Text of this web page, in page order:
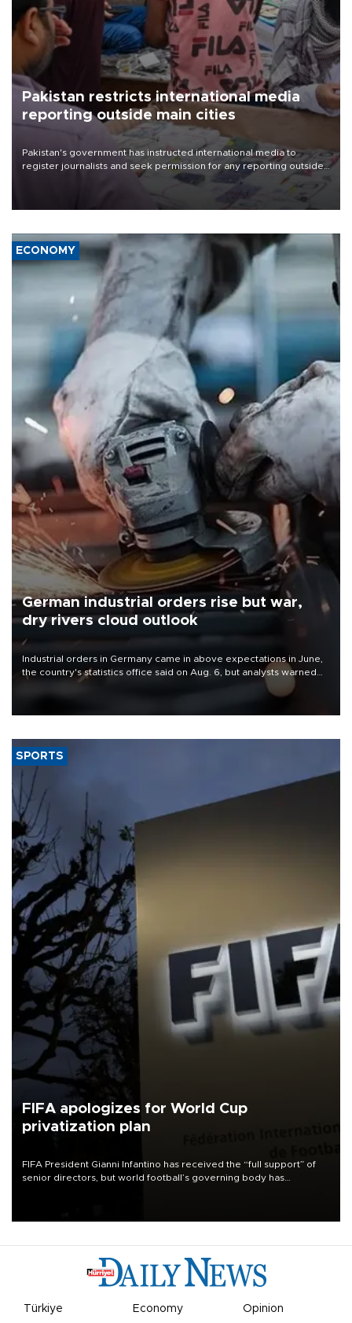
Pakistan restricts international media
reporting outside main cities
Pakistan's government has instructed international media to
register journalists and seek permission for any reporting outside
the country's three main cities, sparking concern from rights and
media groups over a threat to press freedom.
ECONOMY
German industrial orders rise but war,
dry rivers cloud outlook
Industrial orders in Germany came in above expectations in June,
the country's statistics office said on Aug. 6, but analysts warned
that rivers running dry and the Mideast war could spell trouble.
SPORTS
FIFA apologizes for World Cup
privatization plan
FIFA President Gianni Infantino has received the “full support” of
senior directors, but world football’s governing body has
Türkiye Economy Opinion